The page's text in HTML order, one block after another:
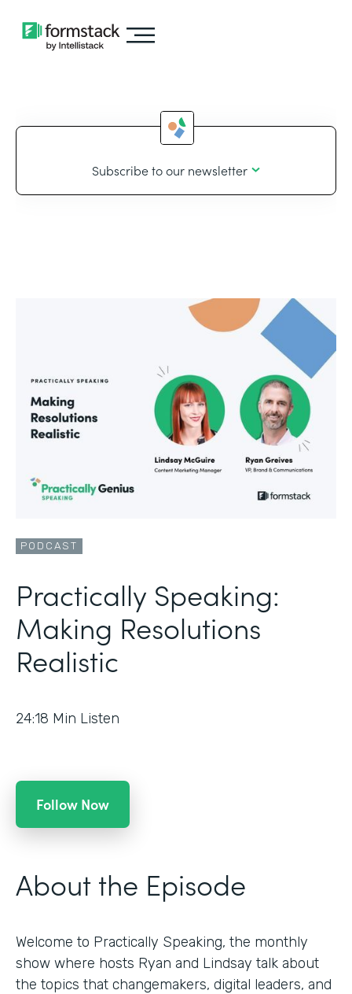
Subscribe to our newsletter
PODCAST
Practically Speaking:
Making Resolutions
Realistic
24:18 Min Listen
Follow Now
About the Episode
Welcome to Practically Speaking, the monthly
show where hosts Ryan and Lindsay talk about
the topics that changemakers, digital leaders, and